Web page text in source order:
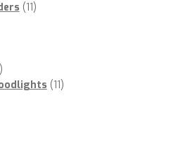
1111
1111